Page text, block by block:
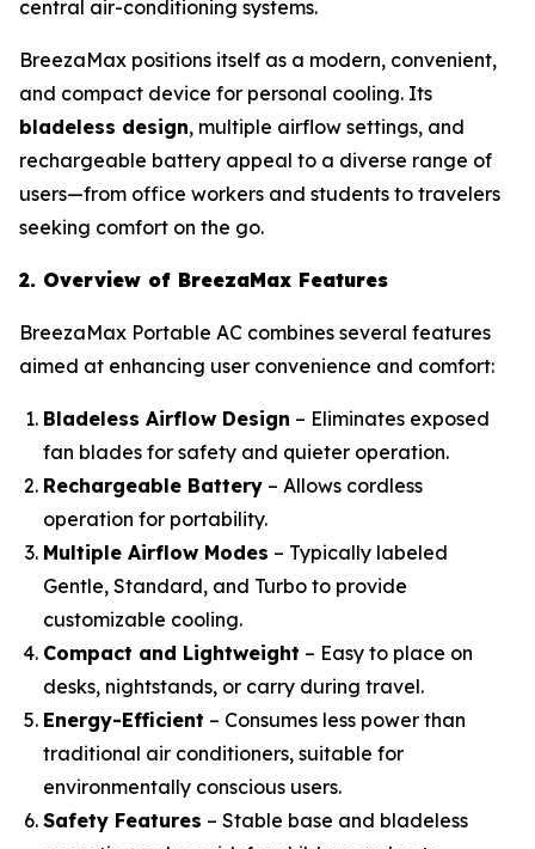
central air-conditioning systems.
BreezaMax positions itself as a modern, convenient,
and compact device for personal cooling. Its
bladeless design, multiple airflow settings, and
rechargeable battery appeal to a diverse range of
users—from office workers and students to travelers
seeking comfort on the go.
2. Overview of BreezaMax Features
BreezaMax Portable AC combines several features
aimed at enhancing user convenience and comfort:
Bladeless Airflow Design – Eliminates exposed
fan blades for safety and quieter operation.
Rechargeable Battery – Allows cordless
operation for portability.
Multiple Airflow Modes – Typically labeled
Gentle, Standard, and Turbo to provide
customizable cooling.
Compact and Lightweight – Easy to place on
desks, nightstands, or carry during travel.
Energy-Efficient – Consumes less power than
traditional air conditioners, suitable for
environmentally conscious users.
Safety Features – Stable base and bladeless